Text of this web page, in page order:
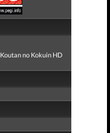
no Kokuin HD